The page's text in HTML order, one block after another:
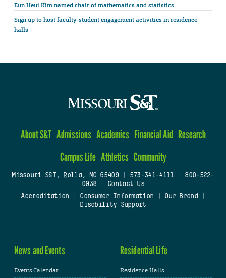
Eun Heui Kim named chair of mathematics and statistics
Sign up to host faculty-student engagement activities in residence
halls
About S&T Admissions Academics Financial Aid Research
Campus Life Athletics Community
Missouri S&T, Rolla, MO 65409| 573-341-4111
800-522-
0938
Contact Us
Accreditation
Consumer Information Our Brand
Disability Support
News and Events
Events Calendar
Residential Life
Residence Halls